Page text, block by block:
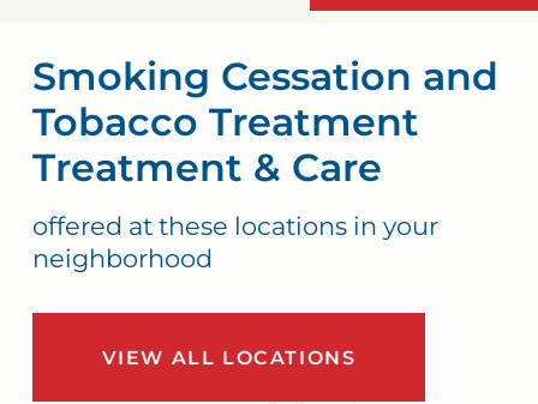
Smoking Cessation and
Tobacco Treatment
Treatment & Care
offered at these locations in your
neighborhood
VIEW ALL LOCATIONS